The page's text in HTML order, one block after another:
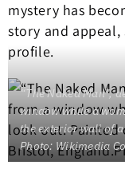
mystery has
story and
profile.
“The Naked Man”,
window while a
the exterior wall of
Photo: Wikimedia